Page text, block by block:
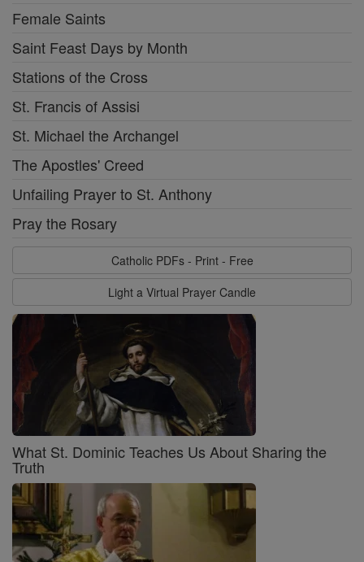
Female Saints
Saint Feast Days by Month
Stations of the Cross
St. Francis of Assisi
St. Michael the Archangel
The Apostles' Creed
Unfailing Prayer to St. Anthony
Pray the Rosary
Catholic PDFs - Print - Free
Light a Virtual Prayer Candle
What St. Dominic Teaches Us About Sharing the
Truth